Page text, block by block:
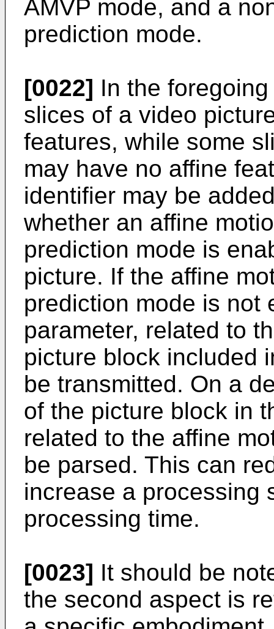
AMVP mode, and a
prediction mode.
[0022] In the
slices of a video
features, while some
may have no affine
identifier may be
whether an affine
prediction mode is
picture. If the affine
prediction mode is not
parameter, related to
picture block included
be transmitted. On a
of the picture block in
related to the affine
be parsed. This can
increase a processing
processing time.
[0023] It should be
the second aspect is